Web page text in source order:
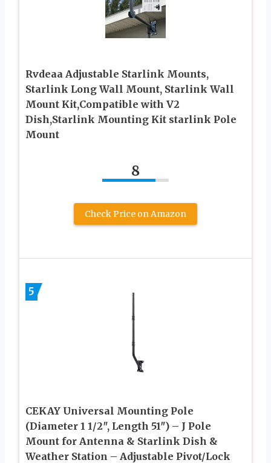
Rvdeaa Adjustable Starlink Mounts,
Starlink Long Wall Mount, Starlink Wall
Mount Kit,Compatible with V2
Dish,Starlink Mounting Kit starlink Pole
Mount
8
Check Price on Amazon
5
CEKAY Universal Mounting Pole
(Diameter 1 1/2″, Length 51″) – J Pole
Mount for Antenna & Starlink Dish &
Weather Station – Adjustable Pivot/Lock